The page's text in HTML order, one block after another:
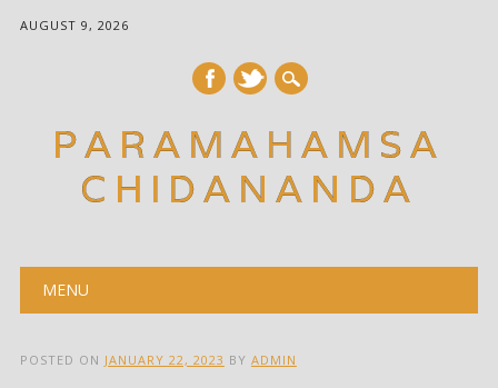
AUGUST 9, 2026
PARAMAHAMSA
CHIDANANDA
Main menu
MENU
POSTED ON JANUARY 22, 2023 BY ADMIN